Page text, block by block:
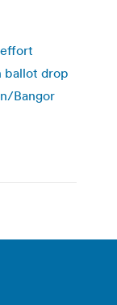
ballot drop
Bangor